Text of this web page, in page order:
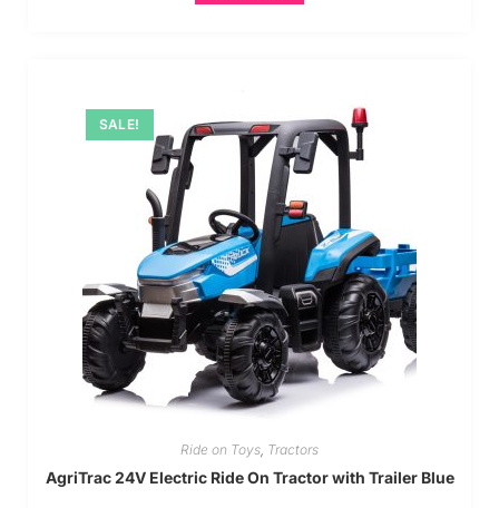
SALE!
Ride on Toys, Tractors
AgriTrac 24V Electric Ride On Tractor with Trailer Blue